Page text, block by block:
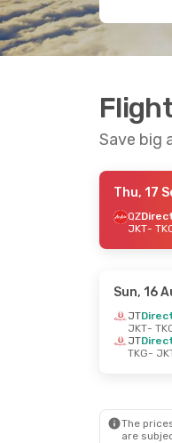
Save big
Thu, 17
QZ
JKT-
Sun, 16
JT
JKT-
JT
TKG-
The
are